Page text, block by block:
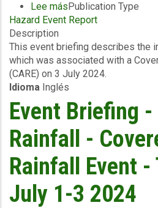
Lee mássobre
Event
-
Excess
Rainfall
-
Covered
Area
Rainfall
Event
-
July
Publication Type
Hazard Event Report
Description
This event briefing describes the
which was associated with a
(CARE) on 3 July 2024.
Idioma Inglés
Event Briefing -
Rainfall -
Rainfall Event -
July 1-3 2024